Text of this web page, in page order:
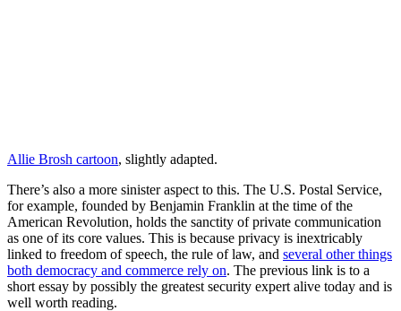
Allie Brosh cartoon, slightly adapted.
There’s also a more sinister aspect to this. The U.S. Postal Service,
for example, founded by Benjamin Franklin at the time of the
American Revolution, holds the sanctity of private communication
as one of its core values. This is because privacy is inextricably
linked to freedom of speech, the rule of law, and several other things
both democracy and commerce rely on. The previous link is to a
short essay by possibly the greatest security expert alive today and is
well worth reading.